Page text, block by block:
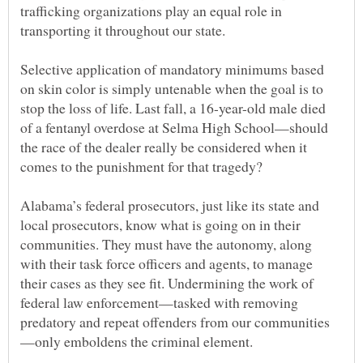
trafficking organizations play an equal role in
transporting it throughout our state.
Selective application of mandatory minimums based
on skin color is simply untenable when the goal is to
stop the loss of life. Last fall, a 16-year-old male died
of a fentanyl overdose at Selma High School—should
the race of the dealer really be considered when it
comes to the punishment for that tragedy?
Alabama’s federal prosecutors, just like its state and
local prosecutors, know what is going on in their
communities. They must have the autonomy, along
with their task force officers and agents, to manage
their cases as they see fit. Undermining the work of
federal law enforcement—tasked with removing
—only emboldens the criminal element.